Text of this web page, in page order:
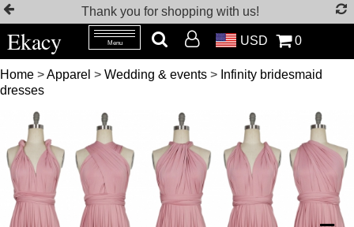
Thank you for shopping with us!
Ekacy Menu USD 0
Home >Apparel > Wedding & events > Infinity bridesmaid
dresses